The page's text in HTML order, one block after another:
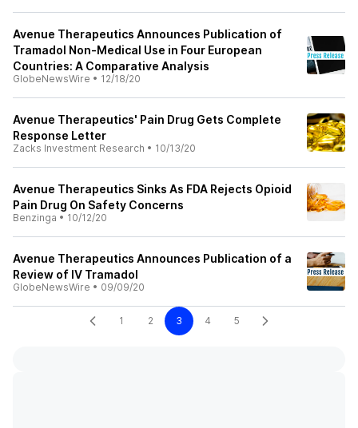
Avenue Therapeutics Announces Publication of
Tramadol Non-Medical Use in Four European
Countries: A Comparative Analysis
GlobeNewsWire • 12/18/20
Avenue Therapeutics' Pain Drug Gets Complete
Response Letter
Zacks Investment Research • 10/13/20
Avenue Therapeutics Sinks As FDA Rejects Opioid
Pain Drug On Safety Concerns
Benzinga • 10/12/20
Avenue Therapeutics Announces Publication of a
Review of IV Tramadol
GlobeNewsWire • 09/09/20
1 2 3 4 5